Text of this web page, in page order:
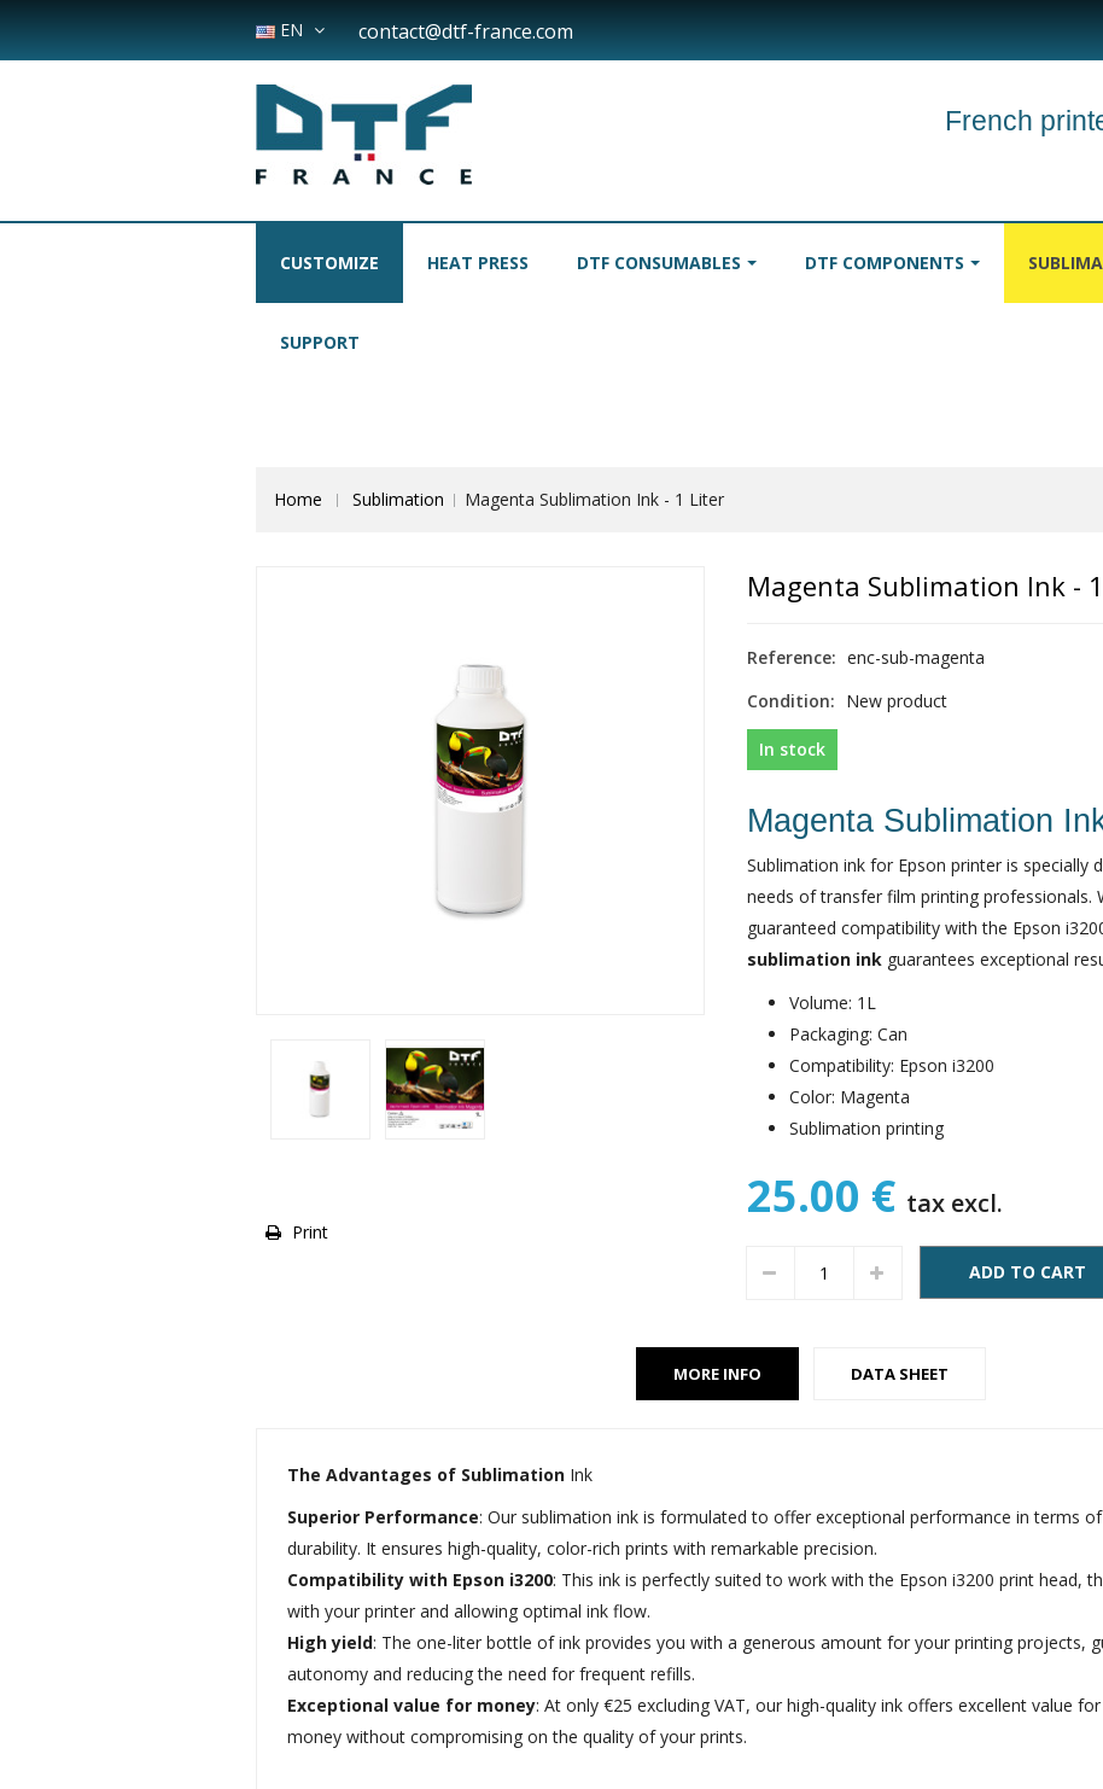
EN contact@dtf-france.com
French
CUSTOMIZE HEAT PRESS DTF CONSUMABLES DTF COMPONENTS
SUPPORT
Home Sublimation Magenta Sublimation Ink - 1 Liter
Print
Magenta Sublimation Ink -
Reference: enc-sub-magenta
Condition: New product
In stock
Magenta Sublimation
Sublimation ink for Epson printer is specially
needs of transfer film printing professionals.
guaranteed compatibility with the Epson
sublimation ink guarantees exceptional
Volume: 1L
Packaging: Can
Compatibility: Epson i3200
Color: Magenta
Sublimation printing
25.00 € tax excl.
ADD TO CART
MORE INFO DATA SHEET
The Advantages of Sublimation Ink
Superior Performance: Our sublimation ink is formulated to offer exceptional performance in terms
durability. It ensures high-quality, color-rich prints with remarkable precision.
Compatibility with Epson i3200: This ink is perfectly suited to work with the Epson i3200 print head,
with your printer and allowing optimal ink flow.
High yield: The one-liter bottle of ink provides you with a generous amount for your printing projects,
autonomy and reducing the need for frequent refills.
Exceptional value for money: At only €25 excluding VAT, our high-quality ink offers excellent value
money without compromising on the quality of your prints.